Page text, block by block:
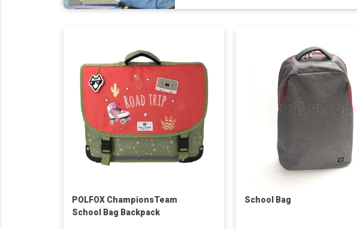
POLFOX ChampionsTeam
School Bag Backpack
School Bag